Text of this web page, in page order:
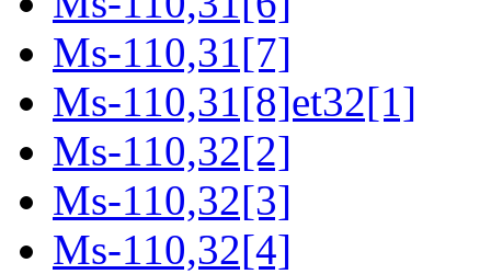
Ms-110,31[7]
Ms-110,31[8]et32[1]
Ms-110,32[2]
Ms-110,32[3]
Ms-110,32[4]